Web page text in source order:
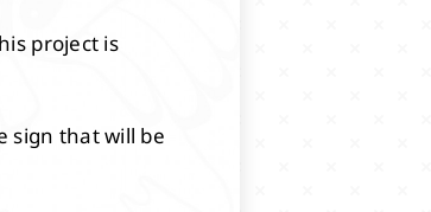
project is
sign that will be